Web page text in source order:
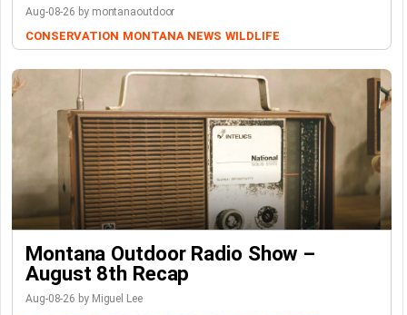
Aug-08-26 by montanaoutdoor
CONSERVATION MONTANA NEWS WILDLIFE
Montana Outdoor Radio Show –
August 8th Recap
Aug-08-26 by Miguel Lee